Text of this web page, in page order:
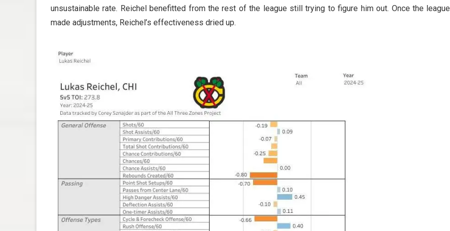
unsustainable rate. Reichel benefitted from the rest of the league still trying to figure him out. Once the league
made adjustments, Reichel’s effectiveness dried up.